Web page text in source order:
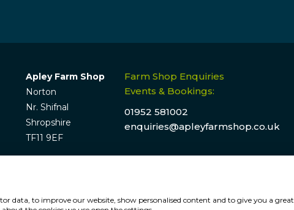
Apley Farm Shop
Norton
Nr. Shifnal
Shropshire
TF11 9EF
Farm Shop Enquiries
Events & Bookings:
01952 581002
enquiries@apleyfarmshop.co.uk
. All rights reserved. Website byHunter Bevan.
data, to improve our website, show personalised content and to give you a great